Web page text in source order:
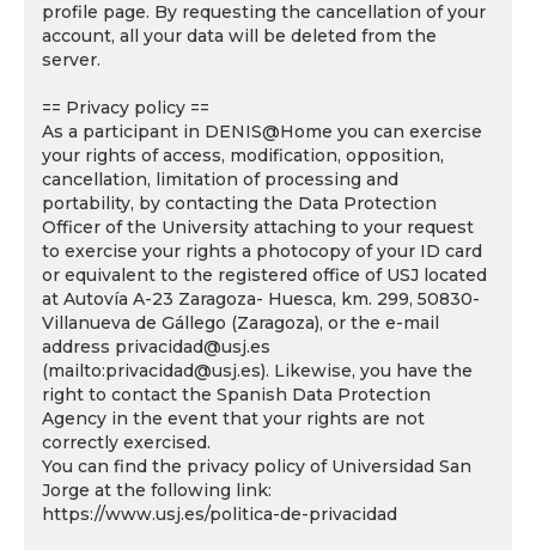
profile page. By requesting the cancellation of your
account, all your data will be deleted from the
server.
== Privacy policy ==
As a participant in DENIS@Home you can exercise
your rights of access, modification, opposition,
cancellation, limitation of processing and
portability, by contacting the Data Protection
Officer of the University attaching to your request
to exercise your rights a photocopy of your ID card
or equivalent to the registered office of USJ located
at Autovía A-23 Zaragoza- Huesca, km. 299, 50830-
Villanueva de Gállego (Zaragoza), or the e-mail
address privacidad@usj.es
(mailto:privacidad@usj.es). Likewise, you have the
right to contact the Spanish Data Protection
Agency in the event that your rights are not
correctly exercised.
You can find the privacy policy of Universidad San
Jorge at the following link:
https://www.usj.es/politica-de-privacidad